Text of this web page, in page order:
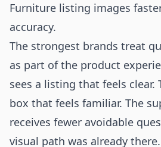
Furniture listing images
accuracy.
The strongest brands treat
as part of the product
sees a listing that feels clear.
box that feels familiar. The
receives fewer avoidable
visual path was already there.